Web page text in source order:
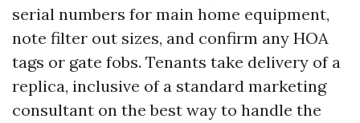
serial numbers for main home equipment,
note filter out sizes, and confirm any HOA
tags or gate fobs. Tenants take delivery of a
replica, inclusive of a standard marketing
consultant on the best way to handle the